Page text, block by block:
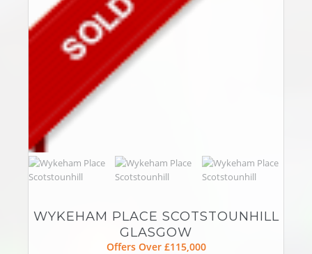
WYKEHAM PLACE SCOTSTOUNHILL
GLASGOW
Offers Over £115,000